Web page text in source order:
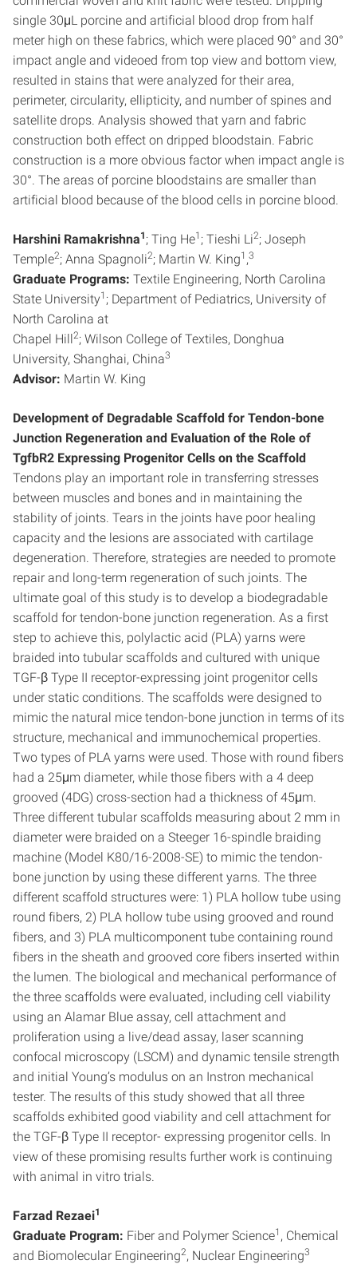
single 30μL porcine and artificial blood drop from half
meter high on these fabrics, which were placed 90° and 30°
impact angle and videoed from top view and bottom view,
resulted in stains that were analyzed for their area,
perimeter, circularity, ellipticity, and number of spines and
satellite drops. Analysis showed that yarn and fabric
construction both effect on dripped bloodstain. Fabric
construction is a more obvious factor when impact angle is
30°. The areas of porcine bloodstains are smaller than
artificial blood because of the blood cells in porcine blood.
Harshini Ramakrishna1 ; Ting He1 ; Tieshi Li2; Joseph
Temple2; Anna Spagnoli2; Martin W. King1 ,3
Graduate Programs: Textile Engineering, North Carolina
State University1 ; Department of Pediatrics, University of
North Carolina at
Chapel Hill2; Wilson College of Textiles, Donghua
University, Shanghai, China3
Advisor: Martin W. King
Development of Degradable Scaffold for Tendon-bone
Junction Regeneration and Evaluation of the Role of
TgfbR2 Expressing Progenitor Cells on the Scaffold
Tendons play an important role in transferring stresses
between muscles and bones and in maintaining the
stability of joints. Tears in the joints have poor healing
capacity and the lesions are associated with cartilage
degeneration. Therefore, strategies are needed to promote
repair and long-term regeneration of such joints. The
ultimate goal of this study is to develop a biodegradable
scaffold for tendon-bone junction regeneration. As a first
step to achieve this, polylactic acid (PLA) yarns were
braided into tubular scaffolds and cultured with unique
TGF-β Type II receptor-expressing joint progenitor cells
under static conditions. The scaffolds were designed to
mimic the natural mice tendon-bone junction in terms of its
structure, mechanical and immunochemical properties.
Two types of PLA yarns were used. Those with round fibers
had a 25μm diameter, while those fibers with a 4 deep
grooved (4DG) cross-section had a thickness of 45μm.
Three different tubular scaffolds measuring about 2 mm in
diameter were braided on a Steeger 16-spindle braiding
machine (Model K80/16-2008-SE) to mimic the tendon-
bone junction by using these different yarns. The three
different scaffold structures were: 1) PLA hollow tube using
round fibers, 2) PLA hollow tube using grooved and round
fibers, and 3) PLA multicomponent tube containing round
fibers in the sheath and grooved core fibers inserted within
the lumen. The biological and mechanical performance of
the three scaffolds were evaluated, including cell viability
using an Alamar Blue assay, cell attachment and
proliferation using a live/dead assay, laser scanning
confocal microscopy (LSCM) and dynamic tensile strength
and initial Young’s modulus on an Instron mechanical
tester. The results of this study showed that all three
scaffolds exhibited good viability and cell attachment for
the TGF-β Type II receptor- expressing progenitor cells. In
view of these promising results further work is continuing
with animal in vitro trials.
Farzad Rezaei1
Graduate Program: Fiber and Polymer Science1 , Chemical
and Biomolecular Engineering2, Nuclear Engineering3